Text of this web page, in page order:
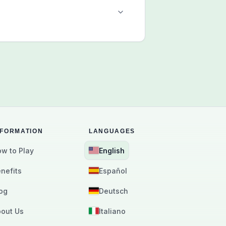
to Play
Us
LANGUAGES
English
Español
Deutsch
Italiano